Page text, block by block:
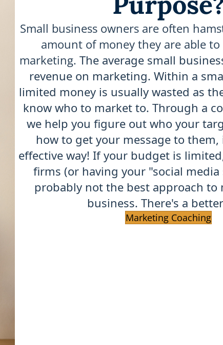
Small business owners are often
amount of money they are able
marketing. The average small
revenue on marketing. Within a
limited money is usually wasted as
know who to market to. Through a
we help you figure out who your
how to get your message to them,
effective way! If your budget is
firms (or having your "social media
probably not the best approach to
business. There's a
Marketing Coaching